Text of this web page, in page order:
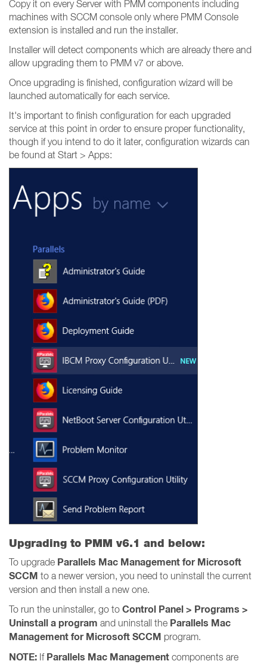
Copy it on every Server with PMM components including
machines with SCCM console only where PMM Console
extension is installed and run the installer.
Installer will detect components which are already there and
allow upgrading them to PMM v7 or above.
Once upgrading is finished, configuration wizard will be
launched automatically for each service.
It's important to finish configuration for each upgraded
service at this point in order to ensure proper functionality,
though if you intend to do it later, configuration wizards can
be found at Start > Apps:
Upgrading to PMM v6.1 and below:
To upgrade Parallels Mac Management for Microsoft
SCCM to a newer version, you need to uninstall the current
version and then install a new one.
To run the uninstaller, go to Control Panel > Programs >
Uninstall a program and uninstall the Parallels Mac
Management for Microsoft SCCM program.
NOTE: If Parallels Mac Management components are